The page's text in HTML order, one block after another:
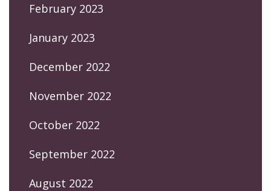
February 2023
January 2023
December 2022
November 2022
October 2022
September 2022
August 2022